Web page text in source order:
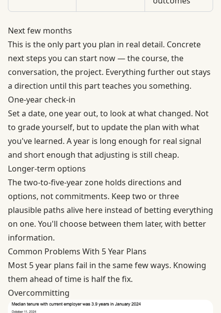
Next few months
This is the only part you plan in real detail. Concrete
next steps you can start now — the course, the
conversation, the project. Everything further out stays
a direction until this part teaches you something.
One-year check-in
Set a date, one year out, to look at what changed. Not
to grade yourself, but to update the plan with what
you've learned. A year is long enough for real signal
and short enough that adjusting is still cheap.
Longer-term options
The two-to-five-year zone holds directions and
options, not commitments. Keep two or three
plausible paths alive here instead of betting everything
on one. You'll choose between them later, with better
information.
Common Problems With 5 Year Plans
Most 5 year plans fail in the same few ways. Knowing
them ahead of time is half the fix.
Overcommitting